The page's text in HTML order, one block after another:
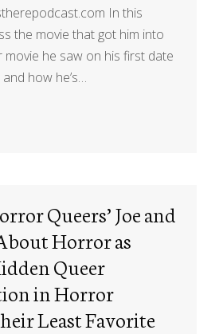
In this
the movie that got him into
he saw on his first date
how he’s…
Queers’ Joe and
Horror as
Queer
in Horror
Least Favorite